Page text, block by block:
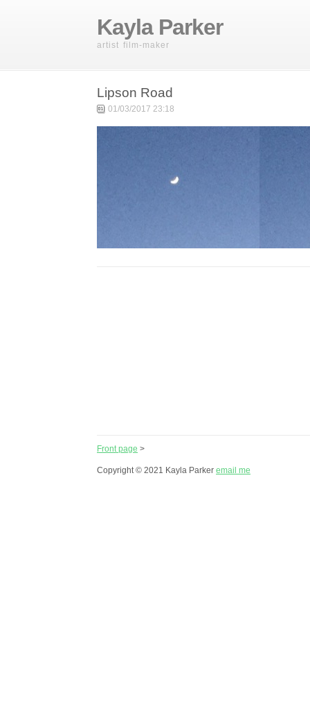
Kayla Parker
artist film-maker
Lipson Road
01/03/2017 23:18
Front page >
Copyright © 2021 Kayla Parker email me